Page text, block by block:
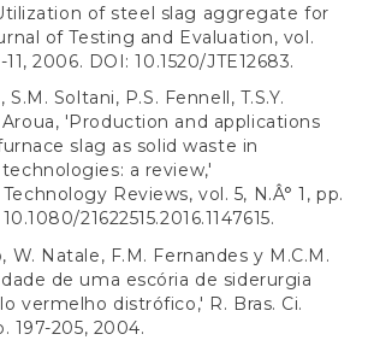
of steel slag aggregate for
of Testing and Evaluation, vol.
11, 2006. DOI: 10.1520/JTE12683.
S.M. Soltani, P.S. Fennell, T.S.Y.
'Production and applications
slag as solid waste in
a review,'
Reviews, vol. 5, N.Â° 1, pp.
21622515.2016.1147615.
W. Natale, F.M. Fernandes y M.C.M.
de uma escória de siderurgia
vermelho distrófico,' R. Bras. Ci.
197-205, 2004.